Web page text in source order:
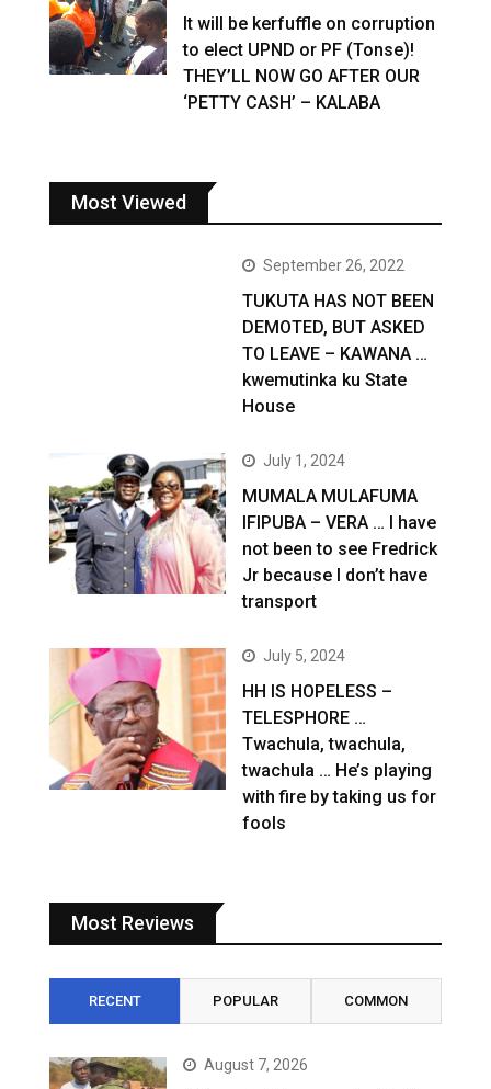
It will be kerfuffle on corruption
to elect UPND or PF (Tonse)!
THEY’LL NOW GO AFTER OUR
‘PETTY CASH’ – KALABA
Most Viewed
September 26, 2022
TUKUTA HAS NOT BEEN
DEMOTED, BUT ASKED
TO LEAVE – KAWANA …
kwemutinka ku State
House
July 1, 2024
MUMALA MULAFUMA
IFIPUBA – VERA … I have
not been to see Fredrick
Jr because I don’t have
transport
July 5, 2024
HH IS HOPELESS –
TELESPHORE …
Twachula, twachula,
twachula … He’s playing
with fire by taking us for
fools
Most Reviews
RECENT POPULAR COMMON
August 7, 2026